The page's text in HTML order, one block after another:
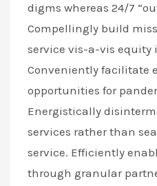
digms whereas 24/7
Compellingly build
service vis-a-vis equity
Conveniently facilitate
opportunities for
Energistically
services rather than
service. Efficiently
through granular